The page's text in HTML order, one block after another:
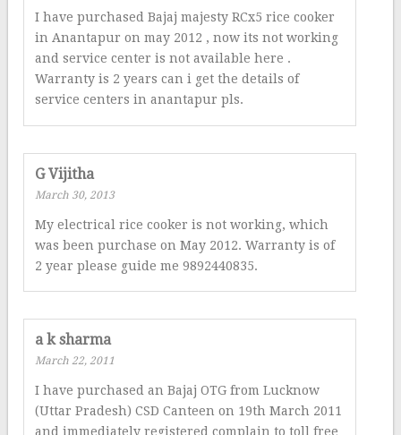
I have purchased Bajaj majesty RCx5 rice cooker
in Anantapur on may 2012 , now its not working
and service center is not available here .
Warranty is 2 years can i get the details of
service centers in anantapur pls.
G Vijitha
March 30, 2013
My electrical rice cooker is not working, which
was been purchase on May 2012. Warranty is of
2 year please guide me 9892440835.
a k sharma
March 22, 2011
I have purchased an Bajaj OTG from Lucknow
(Uttar Pradesh) CSD Canteen on 19th March 2011
and immediately registered complain to toll free